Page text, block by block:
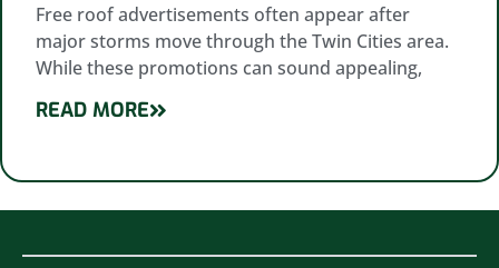
Free roof advertisements often appear after
major storms move through the Twin Cities area.
While these promotions can sound appealing,
READ MORE